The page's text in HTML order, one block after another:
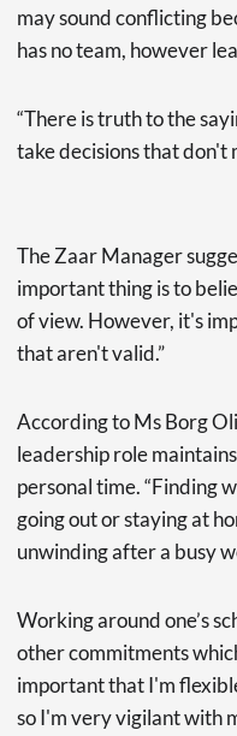
may sound conflicting
has no team, however
“There is truth to the
take decisions that don't
The Zaar Manager
important thing is to
of view. However, it's
that aren't valid.”
According to Ms Borg
leadership role
personal time. “Finding
going out or staying at
unwinding after a busy
Working around one’s
other commitments
important that I'm
so I'm very vigilant with